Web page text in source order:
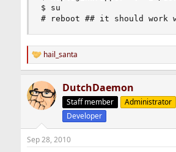
$ su
# reboot ## it should work
R
e
c
t
i
n
s
:
hail_santa
DutchDaemon
Staff member Administrator
Developer
Sep 28, 2010